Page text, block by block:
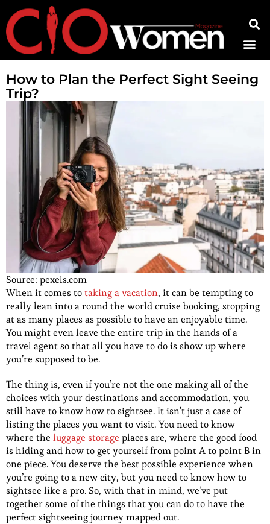
How to Plan the Perfect Sight Seeing
Trip?
Source: pexels.com
When it comes totaking a vacation, it can be tempting to
really lean into a round the world cruise booking, stopping
at as many places as possible to have an enjoyable time.
You might even leave the entire trip in the hands of a
travel agent so that all you have to do is show up where
you’re supposed to be.
The thing is, even if you’re not the one making all of the
choices with your destinations and accommodation, you
still have to know how to sightsee. It isn’t just a case of
listing the places you want to visit. You need to know
where the luggage storage places are, where the good food
is hiding and how to get yourself from point A to point B in
one piece. You deserve the best possible experience when
you’re going to a new city, but you need to know how to
sightsee like a pro. So, with that in mind, we’ve put
together some of the things that you can do to have the
perfect sightseeing journey mapped out.